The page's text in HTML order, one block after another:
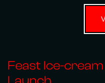
Feast Ice-